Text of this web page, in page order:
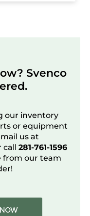
Svenco
our inventory
or equipment
us at
call 281-761-1596
from our team